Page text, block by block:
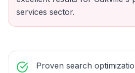
services sector.
Proven search